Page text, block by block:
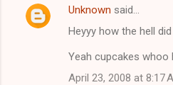
s
Unknown said…
Heyyy how the hell
Yeah cupcakes whoo
April 23, 2008 at 8:17